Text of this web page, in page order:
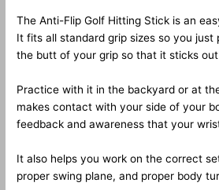
The Anti-Flip Golf Hitting Stick is an
It fits all standard grip sizes so you just
the butt of your grip so that it sticks out
Practice with it in the backyard or at
makes contact with your side of your
feedback and awareness that your
It also helps you work on the correct
proper swing plane, and proper body